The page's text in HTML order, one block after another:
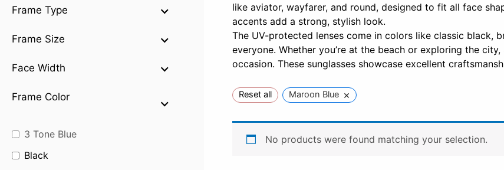
Frame Type
Frame Size
Face Width
Frame Color
3 Tone Blue
Black
like aviator, wayfarer, and round, designed to fit all face
accents add a strong, stylish look.
The UV-protected lenses come in colors like classic black,
everyone. Whether you’re at the beach or exploring the
occasion. These sunglasses showcase excellent
Reset all Maroon Blue ×
No products were found matching your selection.